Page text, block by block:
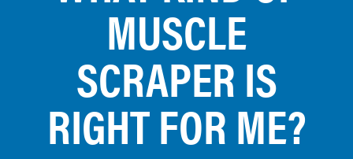
MUSCLE
SCRAPER IS
RIGHT FOR ME?